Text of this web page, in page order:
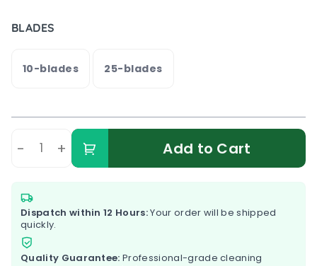
BLADES
10-blades 25-blades
- + Add to Cart
Dispatch within 12 Hours:Your order will be shipped
quickly.
Quality Guarantee: Professional-grade cleaning